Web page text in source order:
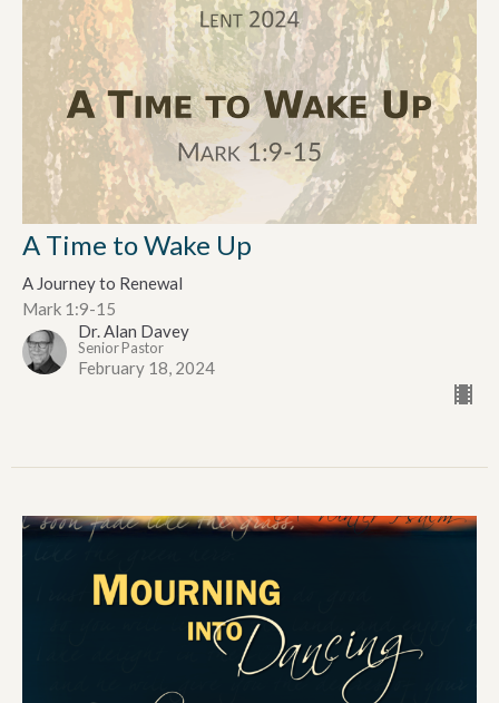
A Time to Wake Up
A Journey to Renewal
Mark 1:9-15
Dr. Alan Davey
Senior Pastor
February 18, 2024